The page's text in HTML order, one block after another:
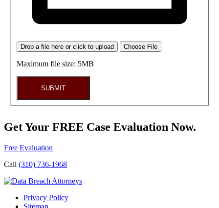
Drop a file here or click to upload Choose File
Maximum file size: 5MB
SUBMIT
Get Your FREE Case Evaluation Now.
Free Evaluation
Call (310) 736-1968
Privacy Policy
Sitemap